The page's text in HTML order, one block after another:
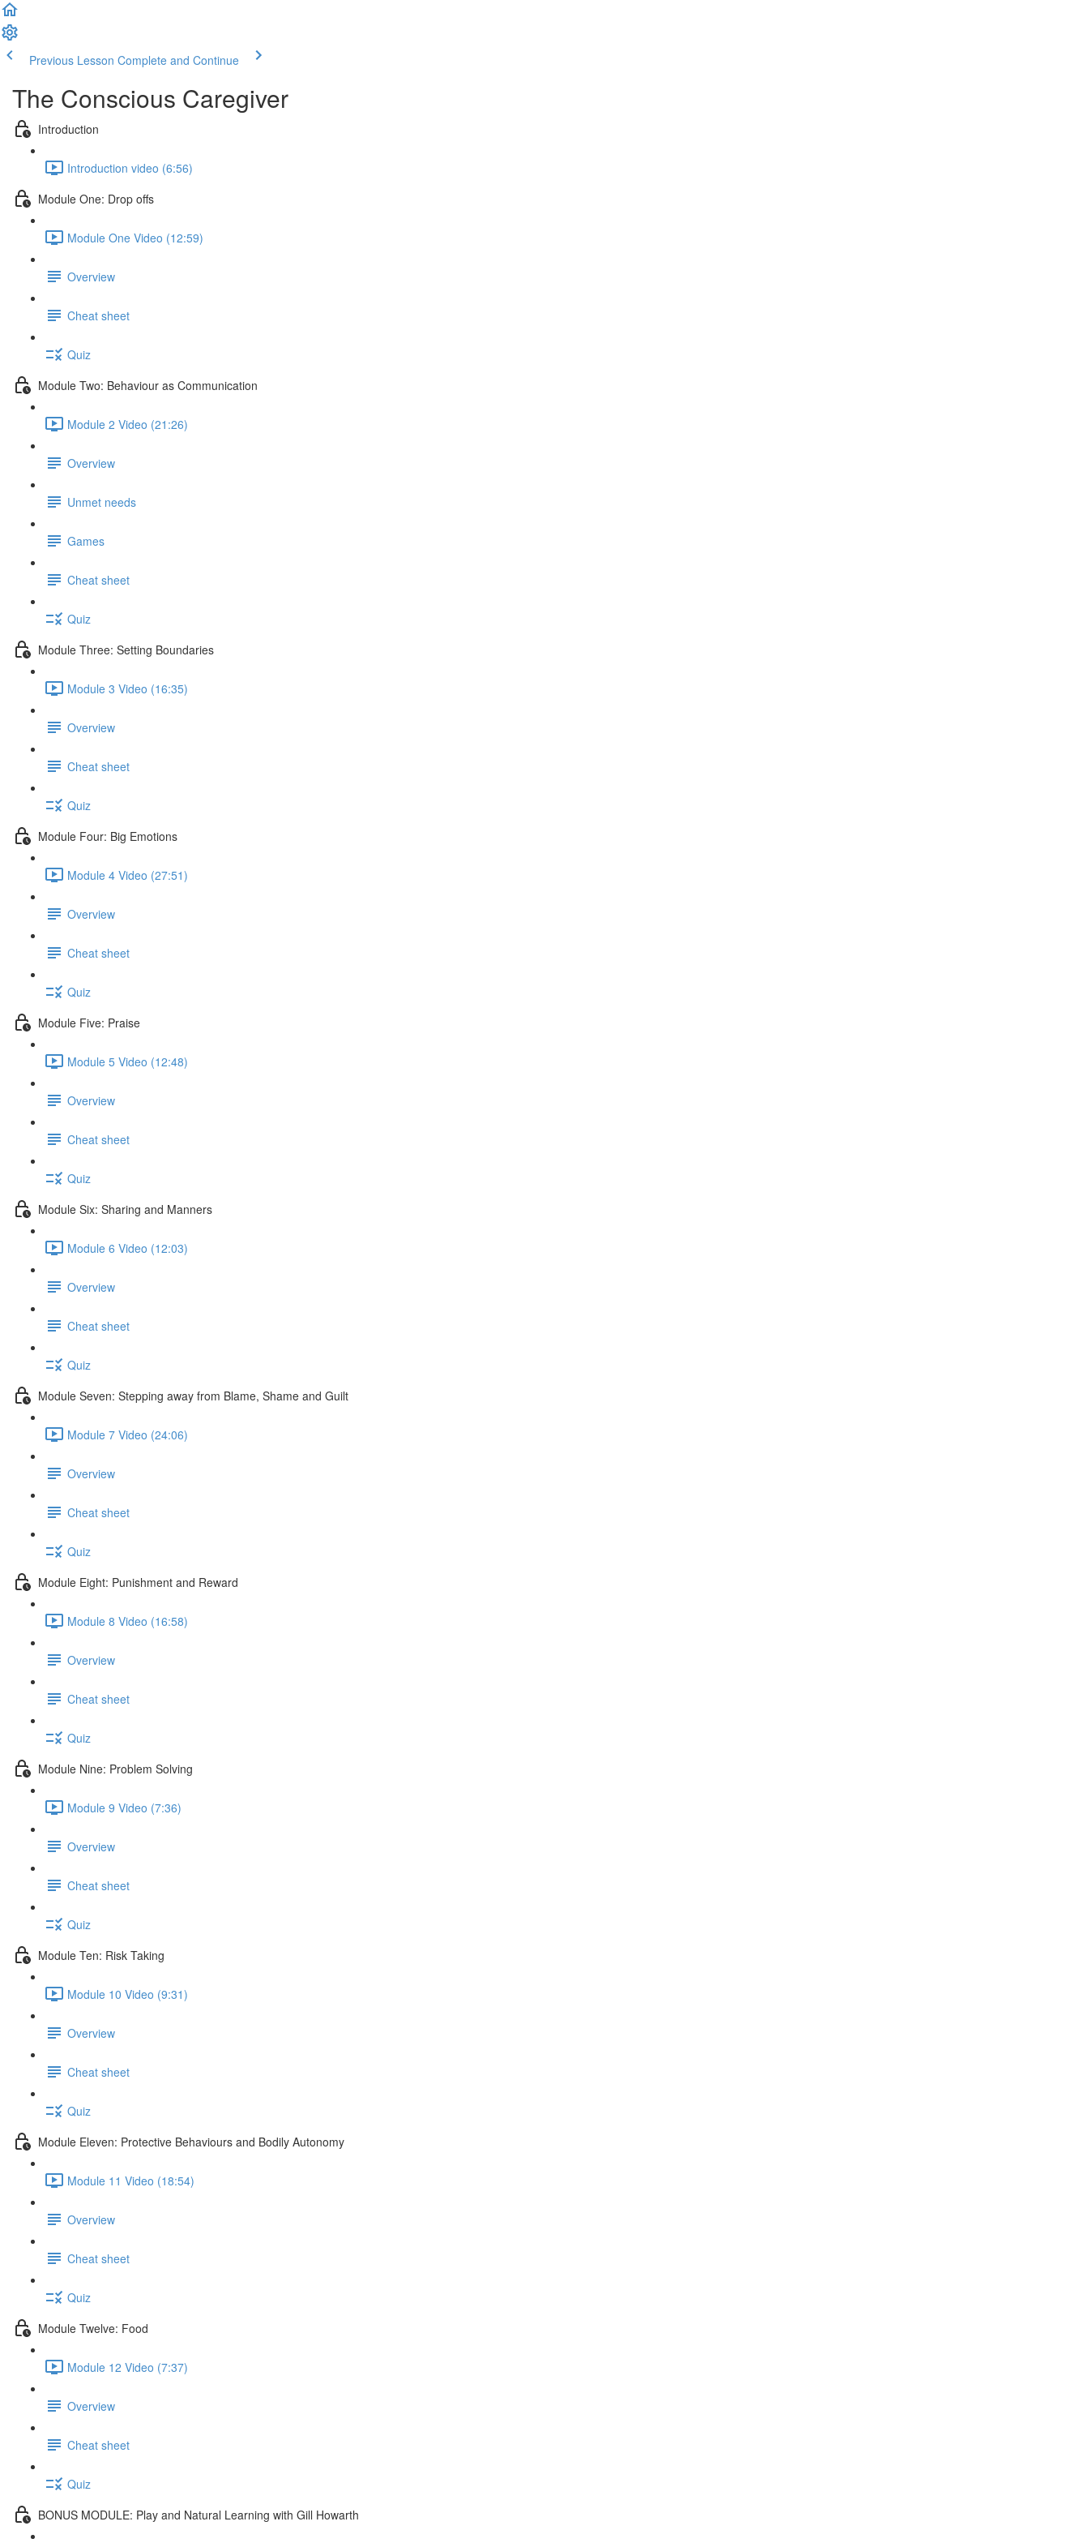
Previous Lesson Complete and Continue
The Conscious Caregiver
Introduction
Introduction video (6:56)
Module One: Drop offs
Module One Video (12:59)
Overview
Cheat sheet
Quiz
Module Two: Behaviour as Communication
Module 2 Video (21:26)
Overview
Unmet needs
Games
Cheat sheet
Quiz
Module Three: Setting Boundaries
Module 3 Video (16:35)
Overview
Cheat sheet
Quiz
Module Four: Big Emotions
Module 4 Video (27:51)
Overview
Cheat sheet
Quiz
Module Five: Praise
Module 5 Video (12:48)
Overview
Cheat sheet
Quiz
Module Six: Sharing and Manners
Module 6 Video (12:03)
Overview
Cheat sheet
Quiz
Module Seven: Stepping away from Blame, Shame and Guilt
Module 7 Video (24:06)
Overview
Cheat sheet
Quiz
Module Eight: Punishment and Reward
Module 8 Video (16:58)
Overview
Cheat sheet
Quiz
Module Nine: Problem Solving
Module 9 Video (7:36)
Overview
Cheat sheet
Quiz
Module Ten: Risk Taking
Module 10 Video (9:31)
Overview
Cheat sheet
Quiz
Module Eleven: Protective Behaviours and Bodily Autonomy
Module 11 Video (18:54)
Overview
Cheat sheet
Quiz
Module Twelve: Food
Module 12 Video (7:37)
Overview
Cheat sheet
Quiz
BONUS MODULE: Play and Natural Learning with Gill Howarth